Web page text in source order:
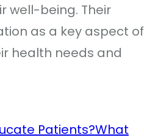
well-being. Their
as a key aspect of
health needs and
Patients?What